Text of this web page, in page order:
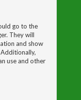
go to the
They will
and show
use and other